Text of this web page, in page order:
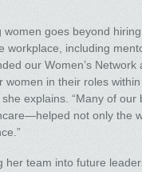
women goes beyond
workplace, including
our Women’s
women in their roles
explains. “Many of
not only the
her team into future